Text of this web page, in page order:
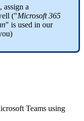
, assign a
("Microsoft 365
" is used in our
Teams using